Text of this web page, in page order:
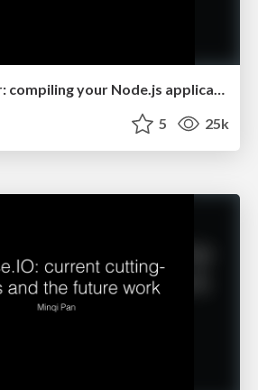
Node.js Compiler: compiling your Node.js application into a single executable
5 25k